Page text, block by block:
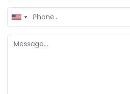
United
States
+1